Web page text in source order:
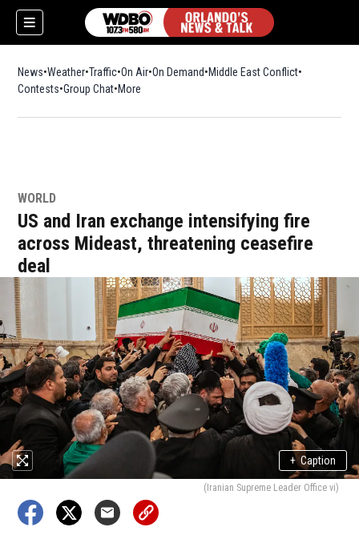
News Weather Traffic On Air On Demand Middle East Conflict
Contests Group Chat More
WORLD
US and Iran exchange intensifying fire
across Mideast, threatening ceasefire
deal
+ Caption
(Iranian Supreme Leader Office vi)